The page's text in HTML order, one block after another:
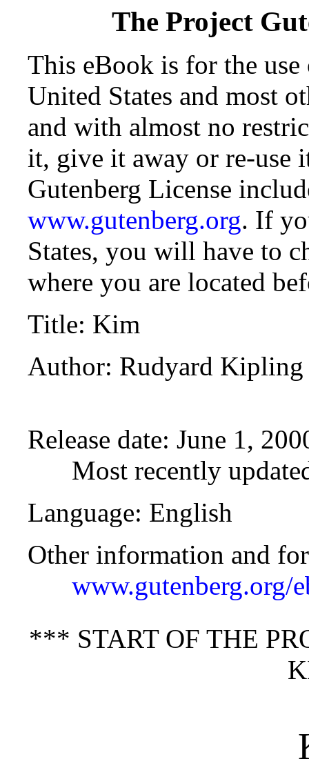
The Project
This eBook is for the
United States and most
and with almost no
it, give it away or re-use
Gutenberg License
www.gutenberg.org. If
States, you will have to
where you are located
Title: Kim
Author: Rudyard Kipling
Release date: June 1,
Most recently
Language: English
Other information and
www.gutenberg.org/
*** START OF THE